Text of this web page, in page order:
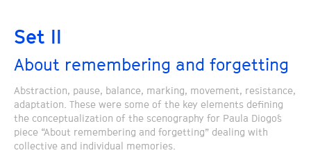
Set II
About remembering and forgetting
Abstraction, pause, balance, marking, movement, resistance,
adaptation. These were some of the key elements defining
the conceptualization of the scenography for Paula Diogo´s
piece “About remembering and forgetting” dealing with
collective and individual memories.